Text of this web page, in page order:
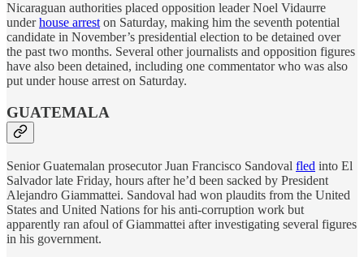
Nicaraguan authorities placed opposition leader Noel Vidaurre
underhouse arreston Saturday, making him the seventh potential
candidate in November’s presidential election to be detained over
the past two months. Several other journalists and opposition figures
have also been detained, including one commentator who was also
put under house arrest on Saturday.
GUATEMALA
Senior Guatemalan prosecutor Juan Francisco Sandoval fled into El
Salvador late Friday, hours after he’d been sacked by President
Alejandro Giammattei. Sandoval had won plaudits from the United
States and United Nations for his anti-corruption work but
apparently ran afoul of Giammattei after investigating several figures
in his government.